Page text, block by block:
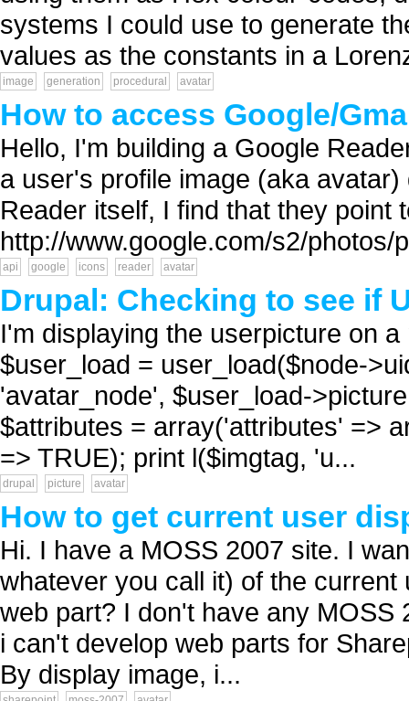
systems I could use to generate
values as the constants in a
image generation procedural avatar
How to access Google/
Hello, I'm building a Google
a user's profile image (aka
Reader itself, I find that they point
http://www.google.com/s2/
api google icons reader avatar
Drupal: Checking to see if
I'm displaying the userpicture on
$user_load = user_load($node-
'avatar_node', $user_load-
$attributes = array('attributes' =>
=> TRUE); print l($imgtag, 'u...
drupal picture avatar
How to get current user
Hi. I have a MOSS 2007 site. I
whatever you call it) of the
web part? I don't have any MOSS
i can't develop web parts for
By display image, i...